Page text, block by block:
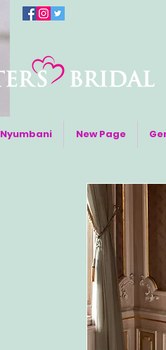
Nyumbani New Page